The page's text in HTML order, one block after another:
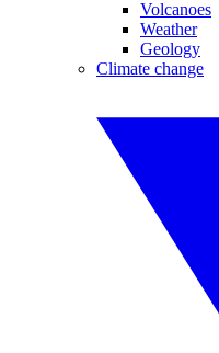
Volcanoes
Weather
Geology
Climate change